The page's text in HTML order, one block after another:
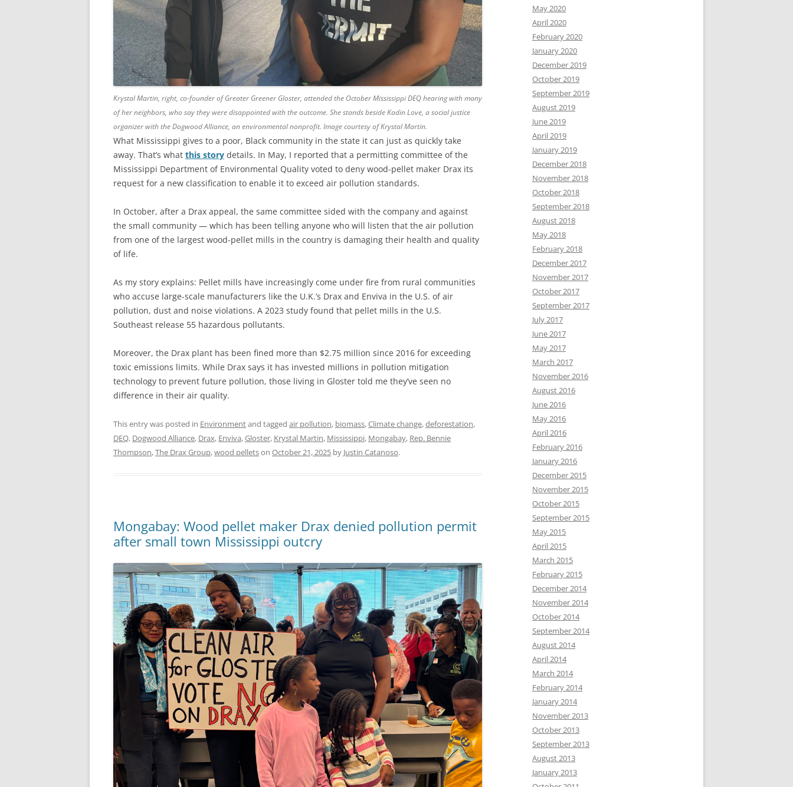
Krystal Martin, right, co-founder of Greater Greener Gloster, attended the October Mississippi DEQ hearing with many
of her neighbors, who say they were disappointed with the outcome. She stands beside Kadin Love, a social justice
organizer with the Dogwood Alliance, an environmental nonprofit. Image courtesy of Krystal Martin.
What Mississippi gives to a poor, Black community in the state it can just as quickly take
away. That’s what this story details. In May, I reported that a permitting committee of the
Mississippi Department of Environmental Quality voted to deny wood-pellet maker Drax its
request for a new classification to enable it to exceed air pollution standards.
In October, after a Drax appeal, the same committee sided with the company and against
the small community — which has been telling anyone who will listen that the air pollution
from one of the largest wood-pellet mills in the country is damaging their health and quality
of life.
As my story explains: Pellet mills have increasingly come under fire from rural communities
who accuse large-scale manufacturers like the U.K.’s Drax and Enviva in the U.S. of air
pollution, dust and noise violations. A 2023 study found that pellet mills in the U.S.
Southeast release 55 hazardous pollutants.
Moreover, the Drax plant has been fined more than $2.75 million since 2016 for exceeding
toxic emissions limits. While Drax says it has invested millions in pollution mitigation
technology to prevent future pollution, those living in Gloster told me they’ve seen no
difference in their air quality.
This entry was posted in Environmentand tagged air pollution, biomass,Climate change,deforestation,
DEQ, Dogwood Alliance, Drax, Enviva,Gloster, Krystal Martin, Mississippi, Mongabay, Rep. Bennie
Thompson,The Drax Group,wood pelletson October 21, 2025 by Justin Catanoso.
Mongabay: Wood pellet maker Drax denied pollution permit
after small town Mississippi outcry
May 2020
April 2020
February 2020
January 2020
December 2019
October 2019
September 2019
August 2019
June 2019
April 2019
January 2019
December 2018
November 2018
October 2018
September 2018
August 2018
May 2018
February 2018
December 2017
November 2017
October 2017
September 2017
July 2017
June 2017
May 2017
March 2017
November 2016
August 2016
June 2016
May 2016
April 2016
February 2016
January 2016
December 2015
November 2015
October 2015
September 2015
May 2015
April 2015
March 2015
February 2015
December 2014
November 2014
October 2014
September 2014
August 2014
April 2014
March 2014
February 2014
January 2014
November 2013
October 2013
September 2013
August 2013
January 2013